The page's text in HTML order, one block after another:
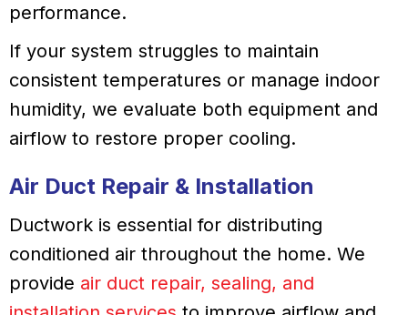
performance.
If your system struggles to maintain
consistent temperatures or manage indoor
humidity, we evaluate both equipment and
airflow to restore proper cooling.
Air Duct Repair & Installation
Ductwork is essential for distributing
conditioned air throughout the home. We
provide air duct repair, sealing, and